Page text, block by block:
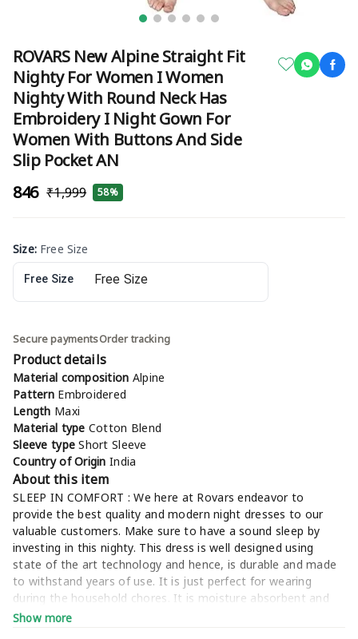
ROVARS New Alpine Straight Fit
Nighty For Women I Women
Nighty With Round Neck Has
Embroidery I Night Gown For
Women With Buttons And Side
Slip Pocket AN
₹846 ₹1,999 58%
Size: Free Size
Free Size
Secure paymentsOrder tracking
Product details
Material composition Alpine
Pattern Embroidered
Length Maxi
Material type Cotton Blend
Sleeve typeShort Sleeve
Country of OriginIndia
About this item
SLEEP IN COMFORT : We here at Rovars endeavor to
provide the best quality and modern night dresses to our
valuable customers. Make sure to have a sound sleep by
investing in this nighty. This dress is well designed using
state of the art technology and hence, is durable and made
to withstand years of use. It is just perfect for wearing
during the household chores. It is moisture absorbent and
suitable for all weather
Show more